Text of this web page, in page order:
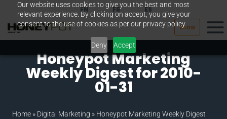
Our website uses cookies to give you the best and most
relevant experience. By clicking on accept, you give your
consent to the use of cookies as per our privacy policy.
Deny Accept
content
EN FR ES
Grow
Honeypot Marketing
Weekly Digest for 2010-
01-31
Home » Digital Marketing » Honeypot Marketing Weekly Digest